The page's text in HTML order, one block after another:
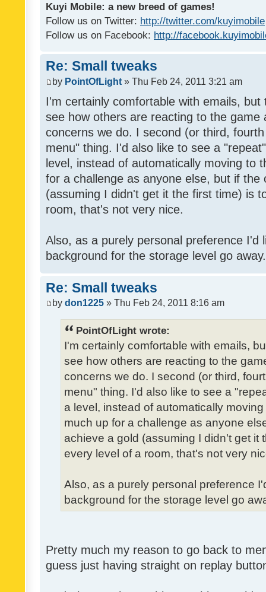
Kuyi Mobile: a new breed of games!
Follow us on Twitter: http://twitter.com/kuyimobile
Follow us on Facebook: http://
Re: Small tweaks
by PointOfLight » Thu Feb 24, 2011 3:21 am
I'm certainly comfortable with emails,
see how others are reacting to the game
concerns we do. I second (or third,
menu" thing. I'd also like to see a
level, instead of automatically moving to
for a challenge as anyone else, but if the
(assuming I didn't get it the first time) is
room, that's not very nice.
Also, as a purely personal preference I'd
background for the storage level go
Re: Small tweaks
by don1225 » Thu Feb 24, 2011 8:16 am
PointOfLight wrote:
I'm certainly comfortable with emails,
see how others are reacting to the
concerns we do. I second (or third,
menu" thing. I'd also like to see a
a level, instead of automatically
much up for a challenge as anyone
achieve a gold (assuming I didn't get it
every level of a room, that's not very
Also, as a purely personal preference
background for the storage level go
Pretty much my reason to go back to
guess just having straight on replay